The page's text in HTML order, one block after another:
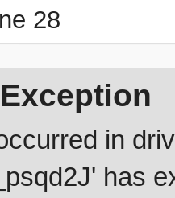
28
in
has